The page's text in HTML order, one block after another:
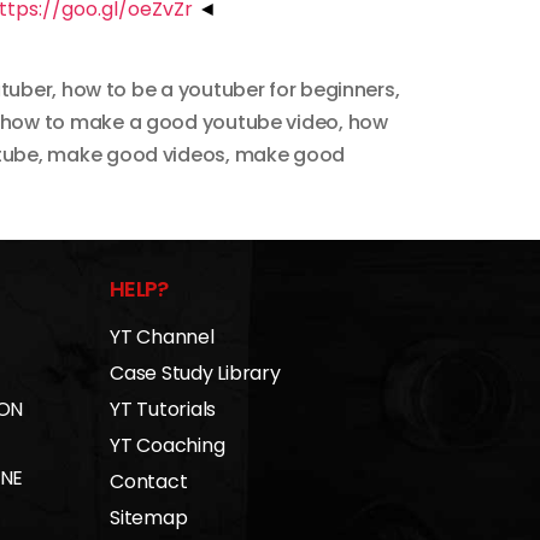
goo.gl/oeZvZr ◄
, how to be a youtuber for beginners,
how to make a good youtube video, how
, make good videos, make good
HELP?
YT Channel
Case Study Library
YT Tutorials
YT Coaching
Contact
Sitemap